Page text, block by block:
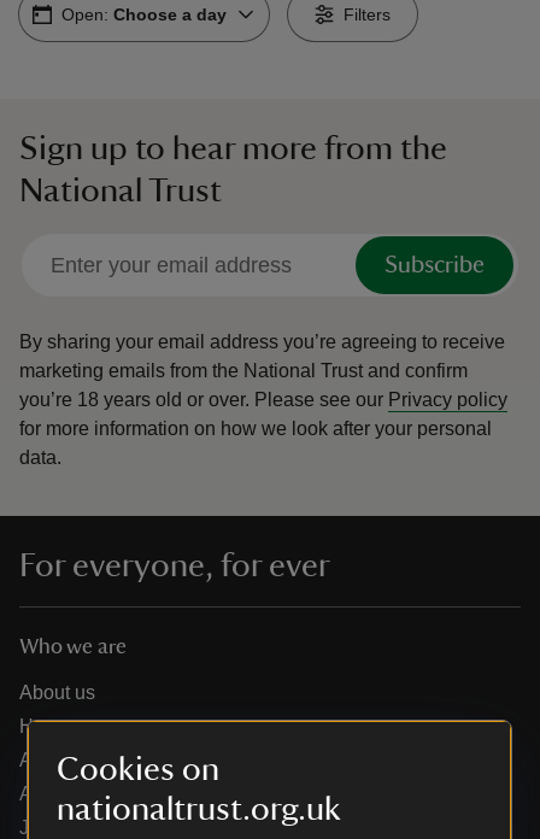
Cookies on
nationaltrust.org.uk
Open: Choose a day Filters
Sign up to hear more from the
National Trust
Subscribe
By sharing your email address you’re agreeing to receive
marketing emails from the National Trust and confirm
you’re 18 years old or over. Please see our Privacy policy
for more information on how we look after your personal
data.
For everyone, for ever
Who we are
About us
How we are run
Annual reports
Annual General Meeting
Jobs